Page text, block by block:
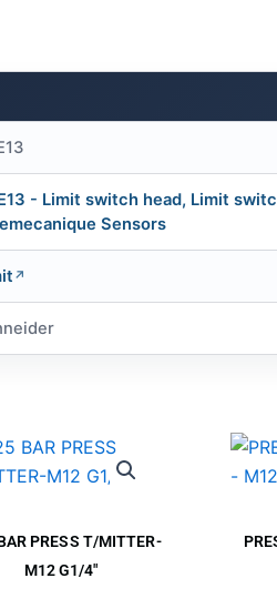
- Limit switch head, Limit
Sensors
PRESS T/MITTER-
M12 G1/4″